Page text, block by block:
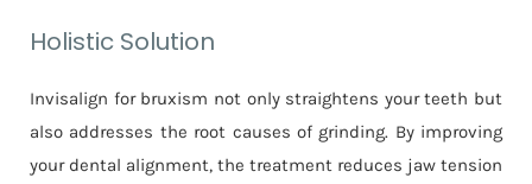
Holistic Solution
Invisalign for bruxism not only straightens your teeth but
also addresses the root causes of grinding. By improving
your dental alignment, the treatment reduces jaw tension